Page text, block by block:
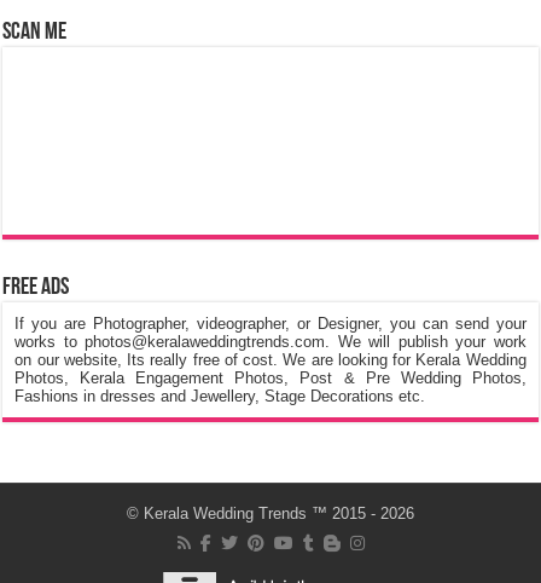
Scan Me
Free Ads
If you are Photographer, videographer, or Designer, you can send your
works to photos@keralaweddingtrends.com. We will publish your work
on our website, Its really free of cost. We are looking for Kerala Wedding
Photos, Kerala Engagement Photos, Post & Pre Wedding Photos,
Fashions in dresses and Jewellery, Stage Decorations etc.
© Kerala Wedding Trends ™ 2015 - 2026